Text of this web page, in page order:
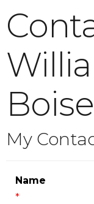
Boise
My
Name
*